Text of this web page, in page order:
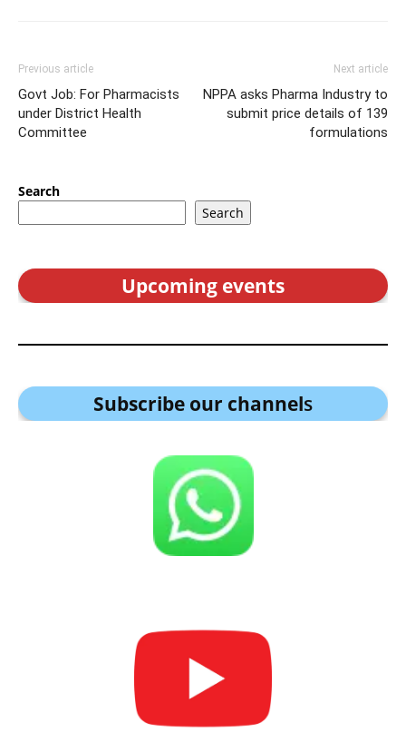
Previous article
Govt Job: For Pharmacists
under District Health
Committee
Next article
NPPA asks Pharma Industry to
submit price details of 139
formulations
Search
Search
Upcoming events
Subscribe our channels